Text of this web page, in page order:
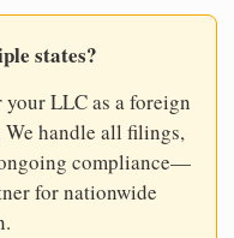
states?
LLC as a foreign
We handle all filings,
compliance—
for nationwide